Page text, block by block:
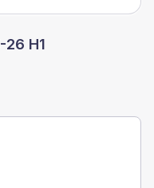
26 H1